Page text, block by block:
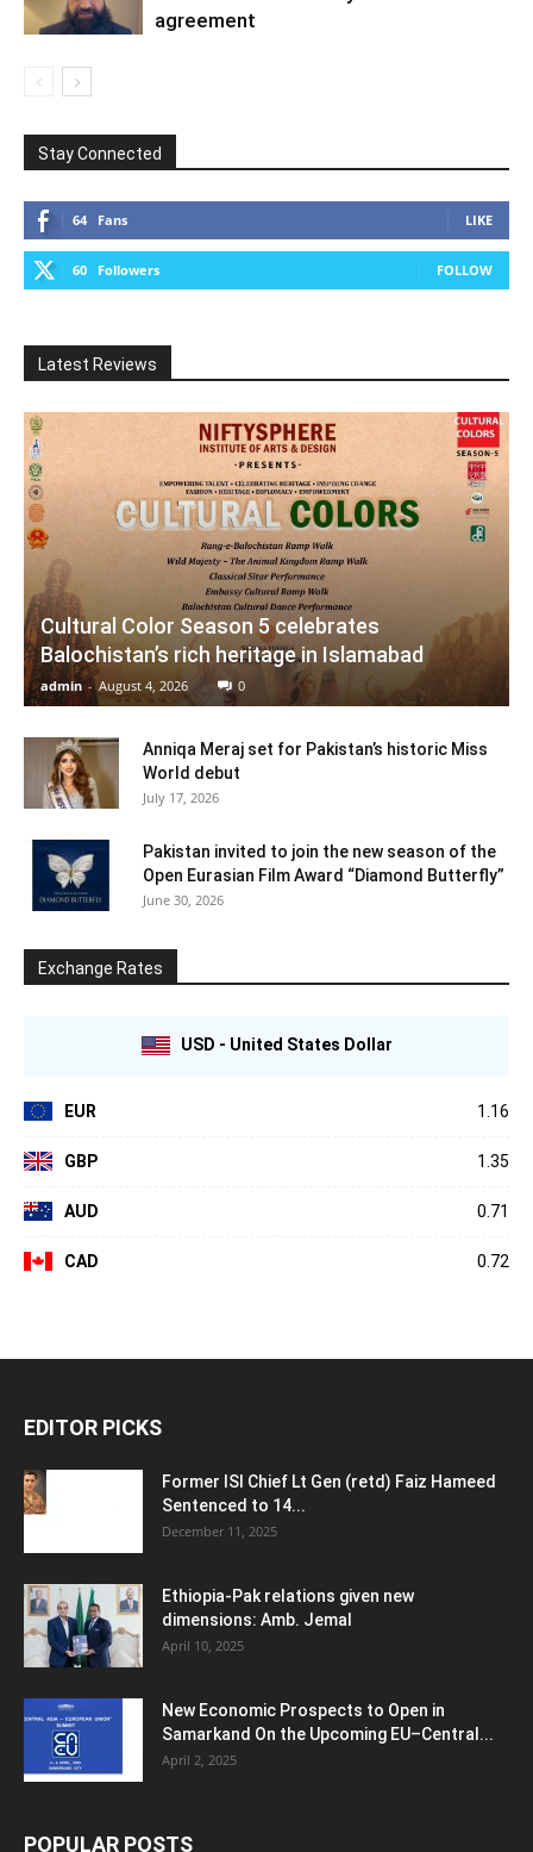
agreement
Stay Connected
64 Fans LIKE
60 Followers FOLLOW
Latest Reviews
Cultural Color Season 5 celebrates
Balochistan’s rich heritage in Islamabad
admin - August 4, 2026 0
Anniqa Meraj set for Pakistan’s historic Miss
World debut
July 17, 2026
Pakistan invited to join the new season of the
Open Eurasian Film Award “Diamond Butterfly”
June 30, 2026
Exchange Rates
USD - United States Dollar
EUR 1.16
GBP 1.35
AUD 0.71
CAD 0.72
EDITOR PICKS
Former ISI Chief Lt Gen (retd) Faiz Hameed
Sentenced to 14...
December 11, 2025
Ethiopia-Pak relations given new
dimensions: Amb. Jemal
April 10, 2025
New Economic Prospects to Open in
Samarkand On the Upcoming EU–Central...
April 2, 2025
POPULAR POSTS